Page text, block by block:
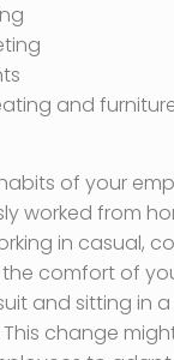
and
of your
worked from
in casual,
comfort of
and sitting in
change